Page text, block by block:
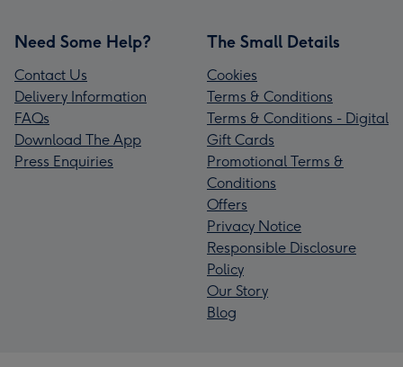
Need Some Help?
Contact Us
Delivery Information
FAQs
Download The App
Press Enquiries
The Small Details
Cookies
Terms & Conditions
Terms & Conditions - Digital
Gift Cards
Promotional Terms &
Conditions
Offers
Privacy Notice
Responsible Disclosure
Policy
Our Story
Blog